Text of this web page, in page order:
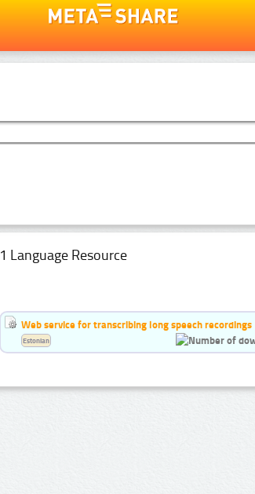
1 Language Resource
Web service for transcribing long speech recordings
Estonian